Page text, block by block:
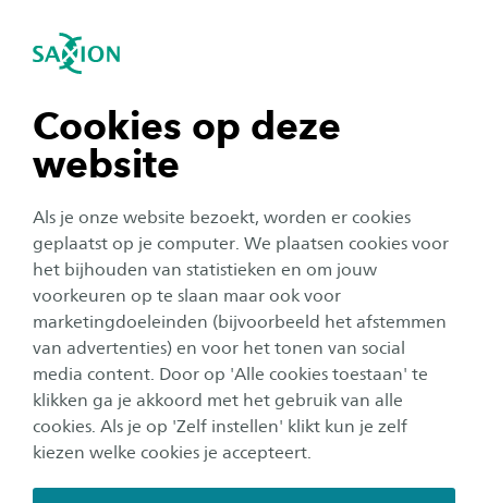
Cookies op deze
website
Als je onze website bezoekt, worden er cookies
geplaatst op je computer. We plaatsen cookies voor
het bijhouden van statistieken en om jouw
voorkeuren op te slaan maar ook voor
marketingdoeleinden (bijvoorbeeld het afstemmen
van advertenties) en voor het tonen van social
media content. Door op 'Alle cookies toestaan' te
klikken ga je akkoord met het gebruik van alle
cookies. Als je op 'Zelf instellen' klikt kun je zelf
kiezen welke cookies je accepteert.
Open navigation
subnavigation
subnavigation
subnavigation
subnavigation
navigation
Testimonial
From Media Park to Saxion.
Sander: ‘Working in education
has opened up a whole new
world for me’